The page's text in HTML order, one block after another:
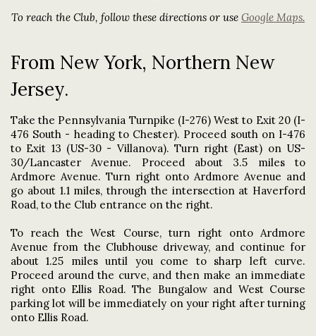
To reach the Club, follow these directions or use Google Maps.
From New York, Northern New
Jersey.
Take the Pennsylvania Turnpike (I-276) West to Exit 20 (I-
476 South - heading to Chester). Proceed south on I-476
to Exit 13 (US-30 - Villanova). Turn right (East) on US-
30/Lancaster Avenue. Proceed about 3.5 miles to
Ardmore Avenue. Turn right onto Ardmore Avenue and
go about 1.1 miles, through the intersection at Haverford
Road, to the Club entrance on the right.
To reach the West Course, turn right onto Ardmore
Avenue from the Clubhouse driveway, and continue for
about 1.25 miles until you come to sharp left curve.
Proceed around the curve, and then make an immediate
right onto Ellis Road. The Bungalow and West Course
parking lot will be immediately on your right after turning
onto Ellis Road.